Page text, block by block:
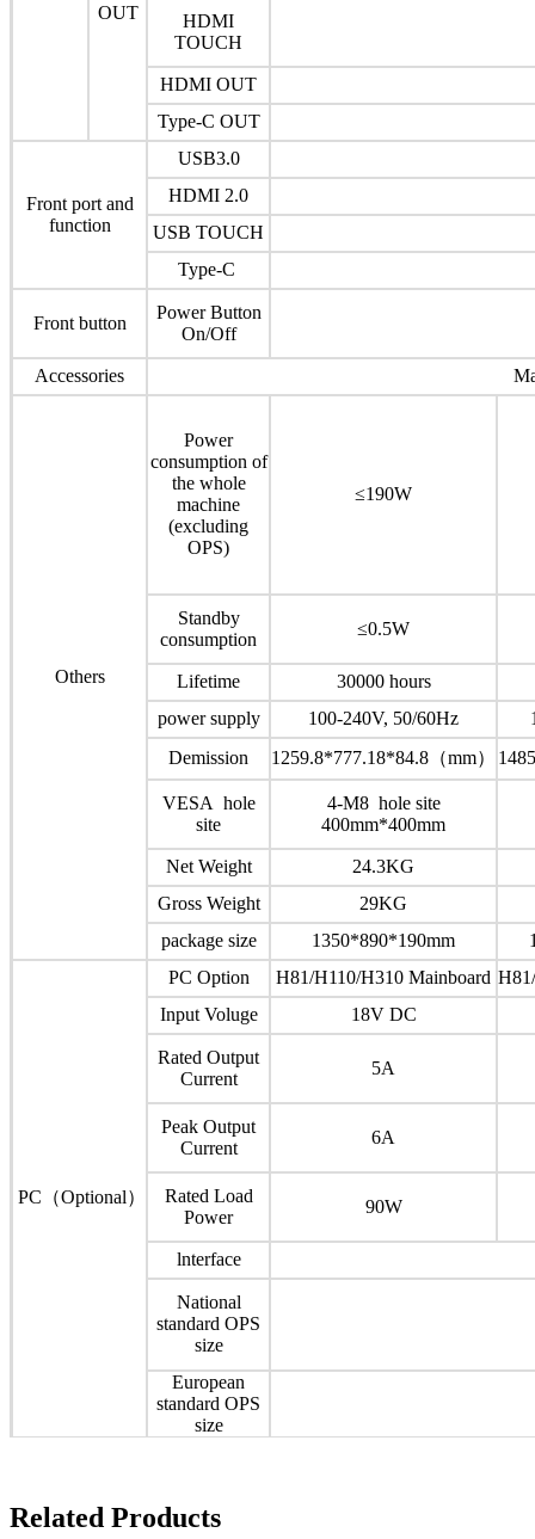
OUT
HDMI
TOUCH
HDMI OUT
Type-C OUT
Front port and
function
USB3.0
HDMI 2.0
USB TOUCH
Type-C
Front button
Power Button
On/Off
Accessories
Others
Power
consumption of
the whole
machine
(excluding
OPS)
≤190W
Standby
consumption
≤0.5W
Lifetime
30000 hours
power supply
100-240V, 50/60Hz
Demission
1259.8*777.18*84.8（mm）
VESA hole
site
4-M8 hole site
400mm*400mm
Net Weight
24.3KG
Gross Weight
29KG
package size
1350*890*190mm
PC（Optional）
PC Option H81/H110/H310 Mainboard
Input Voluge
18V DC
Rated Output
Current
5A
Peak Output
Current
6A
Rated Load
Power
90W
lnterface
National
standard OPS
size
European
standard OPS
size
Related Products